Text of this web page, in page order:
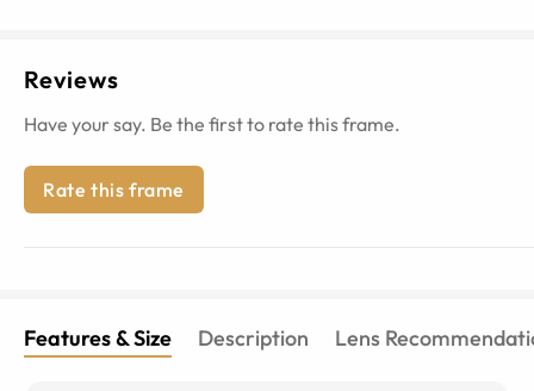
Reviews
Have your say. Be the first to rate this frame.
Rate this frame
Features & Size Description Lens